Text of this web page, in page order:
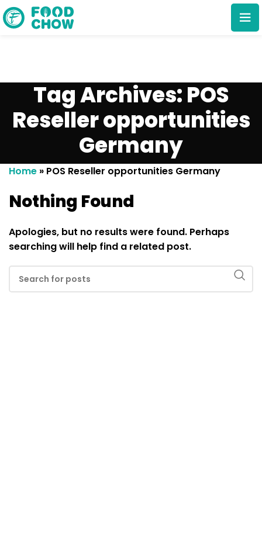
Delete
Tag Archives: POS
Reseller opportunities
Germany
Home » POS Reseller opportunities Germany
Nothing Found
Apologies, but no results were found. Perhaps
searching will help find a related post.